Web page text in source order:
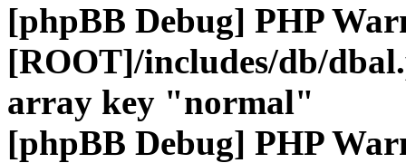
[phpBB Debug] PHP
[ROOT]/includes/db/
array key "normal"
[phpBB Debug] PHP